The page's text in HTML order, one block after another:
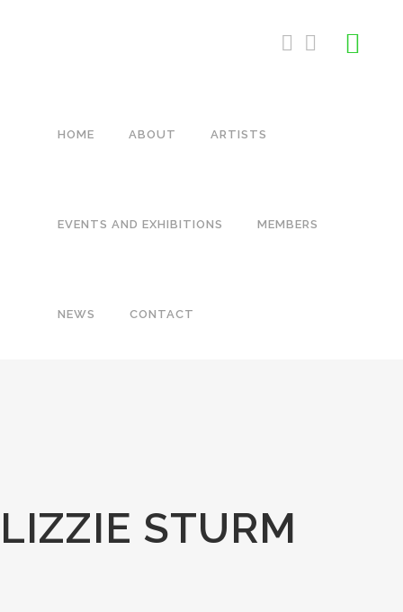
HOME ABOUT ARTISTS
EVENTS AND EXHIBITIONS MEMBERS
NEWS CONTACT
LIZZIE STURM